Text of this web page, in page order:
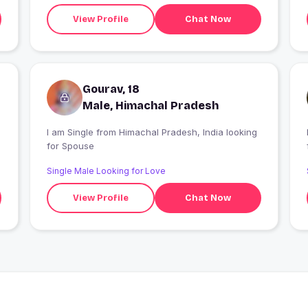
View Profile Chat Now
Gourav, 18
Male, Himachal Pradesh
I am Single from Himachal Pradesh, India looking
for Spouse
Single Male Looking for Love
View Profile Chat Now
I